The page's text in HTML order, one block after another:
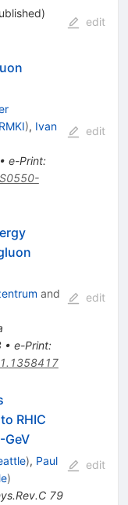
edit
), Ivan
e-Print:
edit
and
• e-Print:
edit
RHIC
), Paul
)
79
edit